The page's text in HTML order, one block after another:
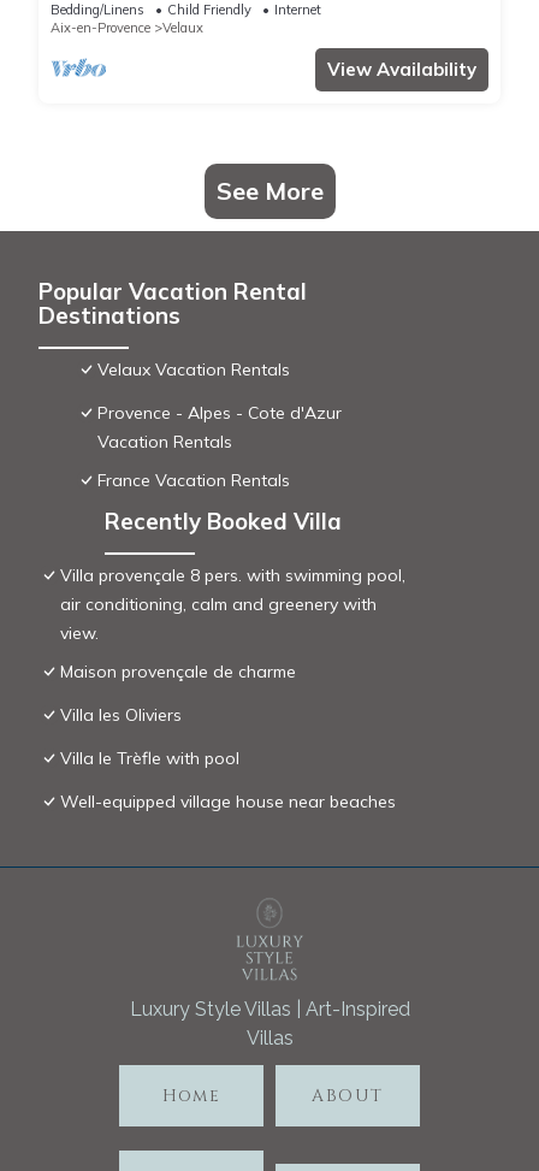
Bedding/Linens Child Friendly
Internet
Aix-en-Provence
Velaux
View Availability
See More
Popular Vacation Rental
Destinations
Velaux Vacation Rentals
Provence - Alpes - Cote d'Azur
Vacation Rentals
France Vacation Rentals
Recently Booked Villa
Villa provençale 8 pers. with swimming pool,
air conditioning, calm and greenery with
view.
Maison provençale de charme
Villa les Oliviers
Villa le Trèfle with pool
Well-equipped village house near beaches
Luxury Style Villas | Art-Inspired
Villas
Home ABOUT